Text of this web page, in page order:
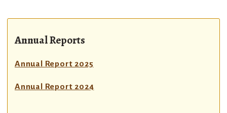
Annual Reports
Annual Report 2025
Annual Report 2024